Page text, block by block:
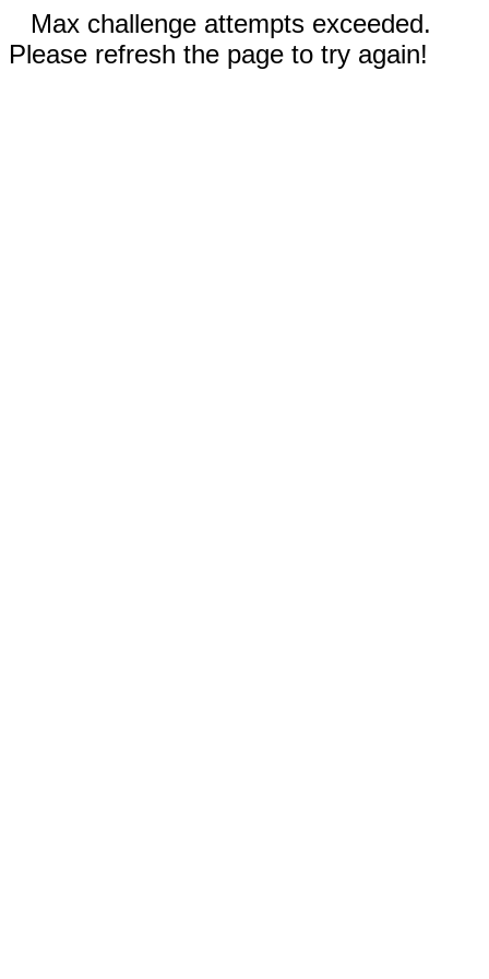
Max challenge attempts exceeded.
Please refresh the page to try again!